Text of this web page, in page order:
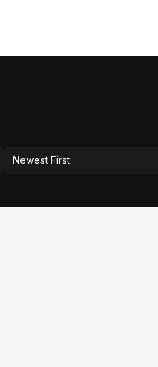
Newest First